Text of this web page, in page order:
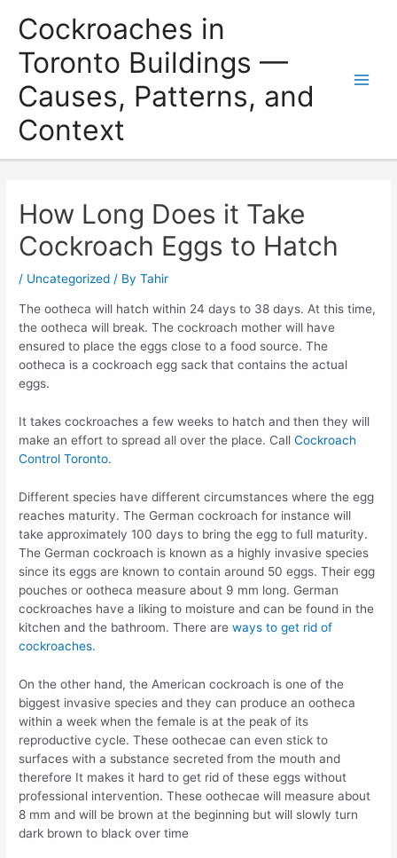
Cockroaches in
Toronto Buildings —
Causes, Patterns, and
Context
How Long Does it Take
Cockroach Eggs to Hatch
/ Uncategorized / ByTahir
The ootheca will hatch within 24 days to 38 days. At this time,
the ootheca will break. The cockroach mother will have
ensured to place the eggs close to a food source. The
ootheca is a cockroach egg sack that contains the actual
eggs.
It takes cockroaches a few weeks to hatch and then they will
make an effort to spread all over the place. CallCockroach
Control Toronto.
Different species have different circumstances where the egg
reaches maturity. The German cockroach for instance will
take approximately 100 days to bring the egg to full maturity.
The German cockroach is known as a highly invasive species
since its eggs are known to contain around 50 eggs. Their egg
pouches or ootheca measure about 9 mm long. German
cockroaches have a liking to moisture and can be found in the
kitchen and the bathroom. There areways to get rid of
cockroaches.
On the other hand, the American cockroach is one of the
biggest invasive species and they can produce an ootheca
within a week when the female is at the peak of its
reproductive cycle. These oothecae can even stick to
surfaces with a substance secreted from the mouth and
therefore It makes it hard to get rid of these eggs without
professional intervention. These oothecae will measure about
8 mm and will be brown at the beginning but will slowly turn
dark brown to black over time